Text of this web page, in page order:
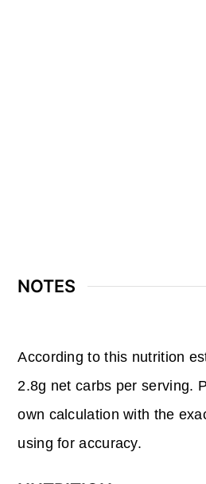
NOTES
According to this nutrition
2.8g net carbs per serving.
own calculation with the
using for accuracy.